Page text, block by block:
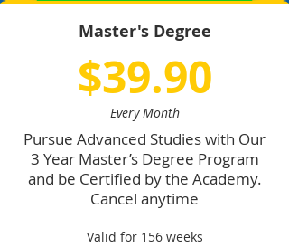
Master's Degree
$39.90
Every Month
Pursue Advanced Studies with Our
3 Year Master’s Degree Program
and be Certified by the Academy.
Cancel anytime
Valid for 156 weeks